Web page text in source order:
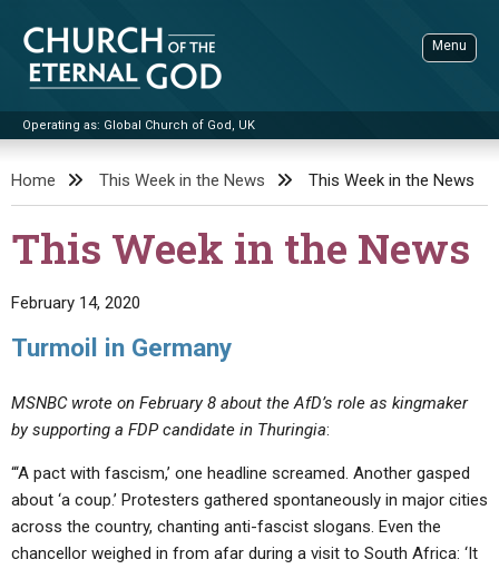
content
Church of the Eternal God
Operating as: Global Church of God, UK
Menu
ADVANCED SEARCH
STANDINGWATCH
BY PUBLISH DATE
BY TITLE
UPDATE ARCHIVES
LETTERS
EDITORIALS
PROMO VIDEOS
BIBLE STORIES
SERMONS
LIVE SERVICES
SERMON ARCHIVES
CONTACT
ABOUT
ABOUT US
Home This Week in the News This Week in the News
This Week in the News
February 14, 2020
Turmoil in Germany
MSNBC wrote on February 8 about the AfD’s role as kingmaker
by supporting a FDP candidate in Thuringia:
“‘A pact with fascism,’ one headline screamed. Another gasped
about ‘a coup.’ Protesters gathered spontaneously in major cities
across the country, chanting anti-fascist slogans. Even the
chancellor weighed in from afar during a visit to South Africa: ‘It